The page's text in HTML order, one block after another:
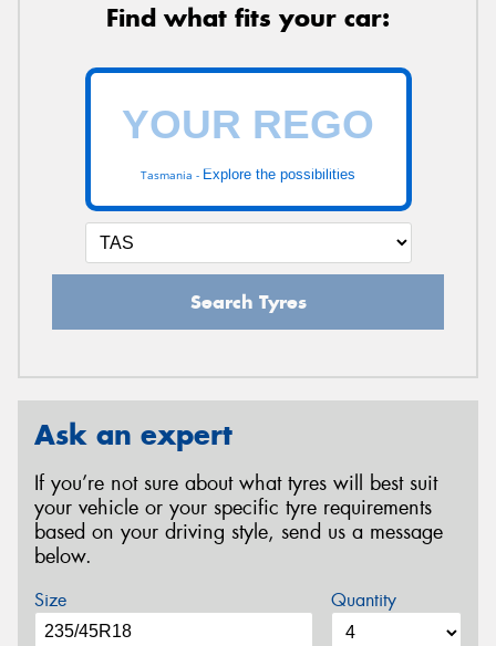
Find what fits your car:
Tasmania - Explore the possibilities
Search Tyres
Ask an expert
If you’re not sure about what tyres will best suit
your vehicle or your specific tyre requirements
based on your driving style, send us a message
below.
Size Quantity